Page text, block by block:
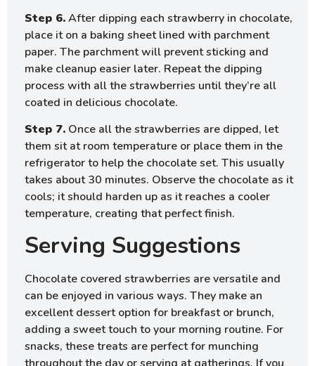
Step 6.After dipping each strawberry in chocolate,
place it on a baking sheet lined with parchment
paper. The parchment will prevent sticking and
make cleanup easier later. Repeat the dipping
process with all the strawberries until they’re all
coated in delicious chocolate.
Step 7. Once all the strawberries are dipped, let
them sit at room temperature or place them in the
refrigerator to help the chocolate set. This usually
takes about 30 minutes. Observe the chocolate as it
cools; it should harden up as it reaches a cooler
temperature, creating that perfect finish.
Serving Suggestions
Chocolate covered strawberries are versatile and
can be enjoyed in various ways. They make an
excellent dessert option for breakfast or brunch,
adding a sweet touch to your morning routine. For
snacks, these treats are perfect for munching